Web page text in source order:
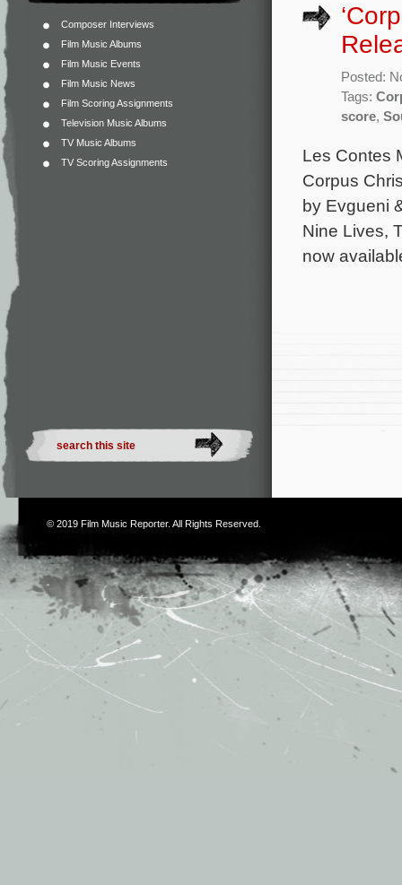
Composer Interviews
Film Music Albums
Film Music Events
Film Music News
Film Scoring Assignments
Television Music Albums
TV Music Albums
TV Scoring Assignments
Posted:
Tags:
score,
Les Contes
Corpus
by Evgueni
Nine Lives,
now
© 2019 Film Music Reporter. All Rights Reserved.